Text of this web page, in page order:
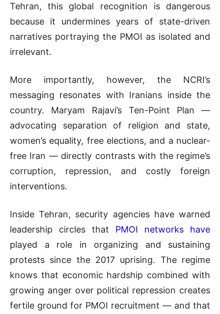
Tehran, this global recognition is dangerous
because it undermines years of state-driven
narratives portraying the PMOI as isolated and
irrelevant.
More importantly, however, the NCRI’s
messaging resonates with Iranians inside the
country. Maryam Rajavi’s Ten-Point Plan —
advocating separation of religion and state,
women’s equality, free elections, and a nuclear-
free Iran — directly contrasts with the regime’s
corruption, repression, and costly foreign
interventions.
Inside Tehran, security agencies have warned
leadership circles that PMOI networks have
played a role in organizing and sustaining
protests since the 2017 uprising. The regime
knows that economic hardship combined with
growing anger over political repression creates
fertile ground for PMOI recruitment — and that